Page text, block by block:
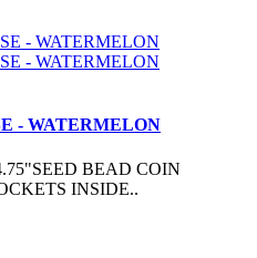
- WATERMELON
BEAD COIN
INSIDE..